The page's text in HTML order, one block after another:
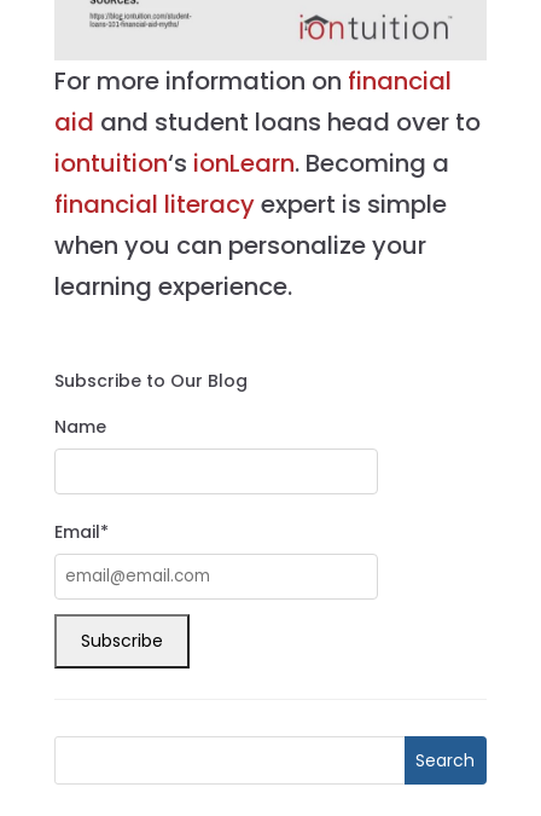
For more information on financial
aid and student loans head over to
iontuition‘s ionLearn. Becoming a
financial literacyexpert is simple
when you can personalize your
learning experience.
Subscribe to Our Blog
Name
Email*